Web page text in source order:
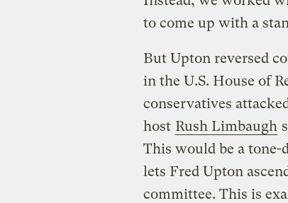
to come up with a
But Upton reversed
in the U.S. House of
conservatives
host Rush Limbaugh
This would be a tone-
lets Fred Upton
committee. This is